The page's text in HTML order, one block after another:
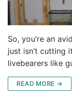
So, you’re an
just isn’t cutting
livebearers like
READ MORE →